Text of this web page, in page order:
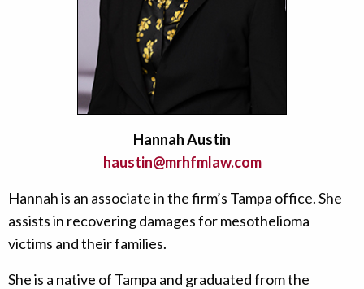
Hannah Austin
haustin@mrhfmlaw.com
Hannah is an associate in the firm’s Tampa office. She
assists in recovering damages for mesothelioma
victims and their families.
She is a native of Tampa and graduated from the